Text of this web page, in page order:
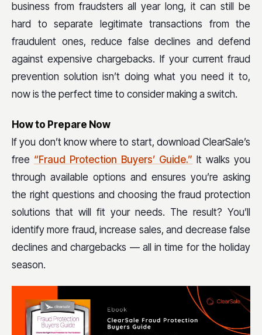
business from fraudsters all year long, it can still be
hard to separate legitimate transactions from the
fraudulent ones, reduce false declines and defend
against expensive chargebacks. If your current fraud
prevention solution isn’t doing what you need it to,
now is the perfect time to consider making a switch.
How to Prepare Now
If you don’t know where to start, download ClearSale’s
free “Fraud Protection Buyers’ Guide.” It walks you
through available options and ensures you’re asking
the right questions and choosing the fraud protection
solutions that will fit your needs. The result? You’ll
identify more fraud, increase sales, and decrease false
declines and chargebacks — all in time for the holiday
season.